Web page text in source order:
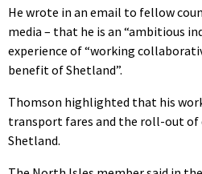
He wrote in an email to fellow
media – that he is an “ambitious
experience of “working
benefit of Shetland”.
Thomson highlighted that his
transport fares and the roll-out of
Shetland.